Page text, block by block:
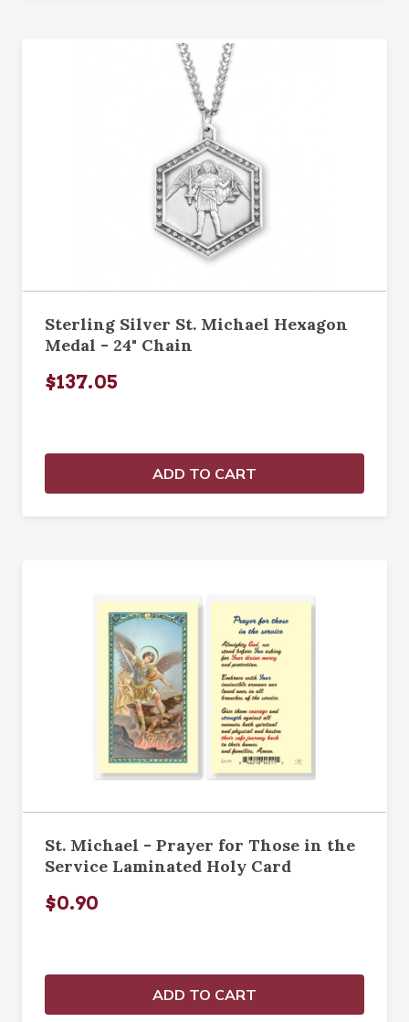
Sterling Silver St. Michael Hexagon
Medal - 24" Chain
$137.05
ADD TO CART
St. Michael - Prayer for Those in the
Service Laminated Holy Card
$0.90
ADD TO CART